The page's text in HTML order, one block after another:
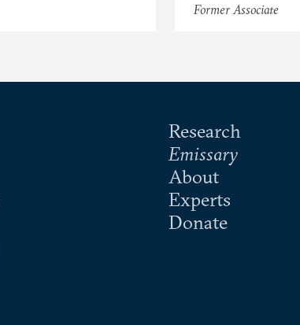
Former Associate
Research
Emissary
About
Experts
Donate